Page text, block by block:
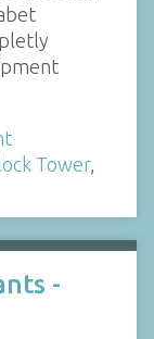
Tower,
-